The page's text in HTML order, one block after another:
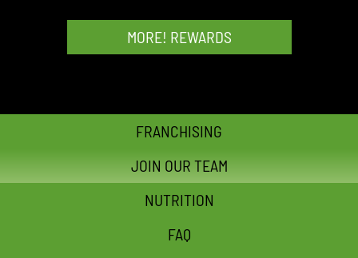
MORE! REWARDS
FRANCHISING
JOIN OUR TEAM
NUTRITION
FAQ